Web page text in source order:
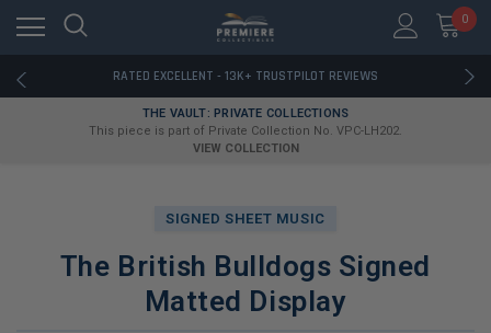
0
RATED EXCELLENT - 13K+ TRUSTPILOT REVIEWS
FREE U.S. SHIPPING ON BOOK ORDERS OVER $85+
RATED EXCELLENT - 13K+ TRUSTPILOT REVIEWS
FREE U.S. SHIPPING ON BOOK ORDERS OVER $85+
DOWNLOAD THE APP — EXCLUSIVE OFFERS INSIDE
RATED EXCELLENT - 13K+ TRUSTPILOT REVIEWS
THE VAULT: PRIVATE COLLECTIONS
This piece is part of Private Collection No. VPC-LH202.
VIEW COLLECTION
SIGNED SHEET MUSIC
The British Bulldogs Signed
Matted Display